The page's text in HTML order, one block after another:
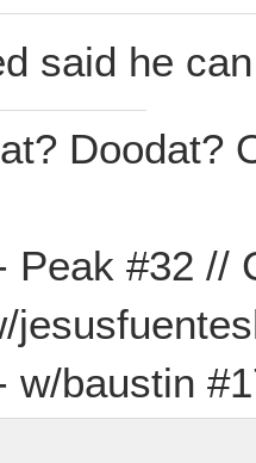
said he
Doodat?
Peak #32 //
w/baustin